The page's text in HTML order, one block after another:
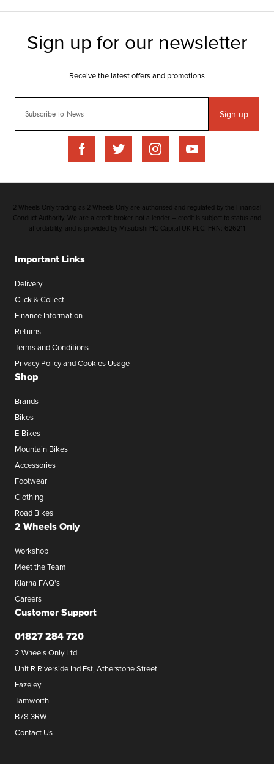
Sign-up
Important Links
Delivery
Click & Collect
Finance Information
Returns
Terms and Conditions
Privacy Policy and Cookies Usage
Shop
Brands
Bikes
E-Bikes
Mountain Bikes
Accessories
Footwear
Clothing
Road Bikes
2 Wheels Only
Workshop
Meet the Team
Klarna FAQ's
Careers
Customer Support
01827 284 720
2 Wheels Only Ltd
Unit R Riverside Ind Est, Atherstone Street
Fazeley
Tamworth
B78 3RW
Contact Us
2 Wheels Only trading as 2 Wheels Only are authorised and regulated by the Financial
Conduct Authority. We are a credit broker not a lender – credit is subject to status and
affordability, and is provided by Mitsubishi HC Capital UK PLC. FRN: 626211